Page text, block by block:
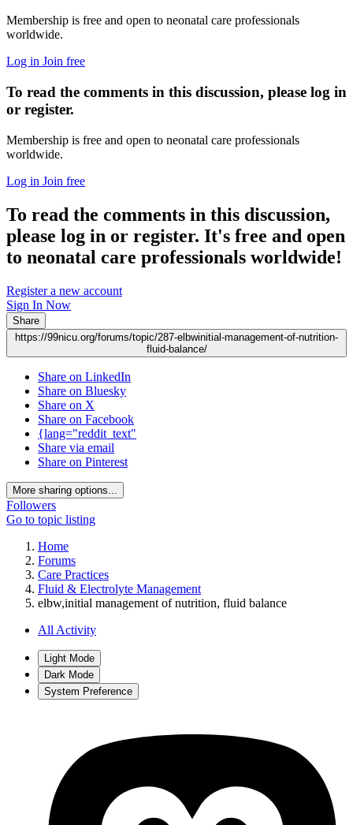
Membership is free and open to neonatal care professionals
worldwide.
Log in Join free
To read the comments in this discussion, please log in
or register.
Membership is free and open to neonatal care professionals
worldwide.
Log in Join free
To read the comments in this discussion,
please log in or register. It's free and open
to neonatal care professionals worldwide!
Register a new account
Sign In Now
Share
https://99nicu.org/forums/topic/287-elbwinitial-management-of-nutrition-
fluid-balance/
Share on LinkedIn
Share on Bluesky
Share on X
Share on Facebook
{lang="reddit_text"
Share via email
Share on Pinterest
More sharing options...
Followers
Go to topic listing
Home
Forums
Care Practices
Fluid & Electrolyte Management
elbw,initial management of nutrition, fluid balance
All Activity
Light Mode
Dark Mode
System Preference